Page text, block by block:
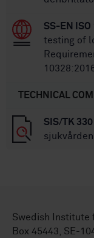
SS-EN
testing of
TECHNICAL
SIS/TK 330
sjukvården
Swedish Institute
Box 45443, SE-